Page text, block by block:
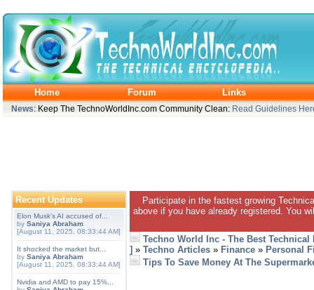
Home Forum Links
News: Keep The TechnoWorldInc.com Community Clean: Read Guidelines
Recent Updates
Elon Musk's AI accused of...
by Saniya Abraham
[August 11, 2025, 08:33:44 AM]
It shocked the market but...
by Saniya Abraham
[August 11, 2025, 08:33:44 AM]
Nvidia and AMD to pay 15%...
Participate in the fastest growing
above if you have already registered. You
Techno World Inc - The Best
] » Techno Articles » Finance » Personal
Tips To Save Money At The